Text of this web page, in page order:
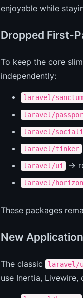
enjoyable while
Dropped First-
To keep the core
independently:
laravel/sanctum
laravel/
laravel/
laravel/tinker
laravel/ui ->
laravel/horizon
These packages
New
The classic laravel/
use Inertia, Livewire,